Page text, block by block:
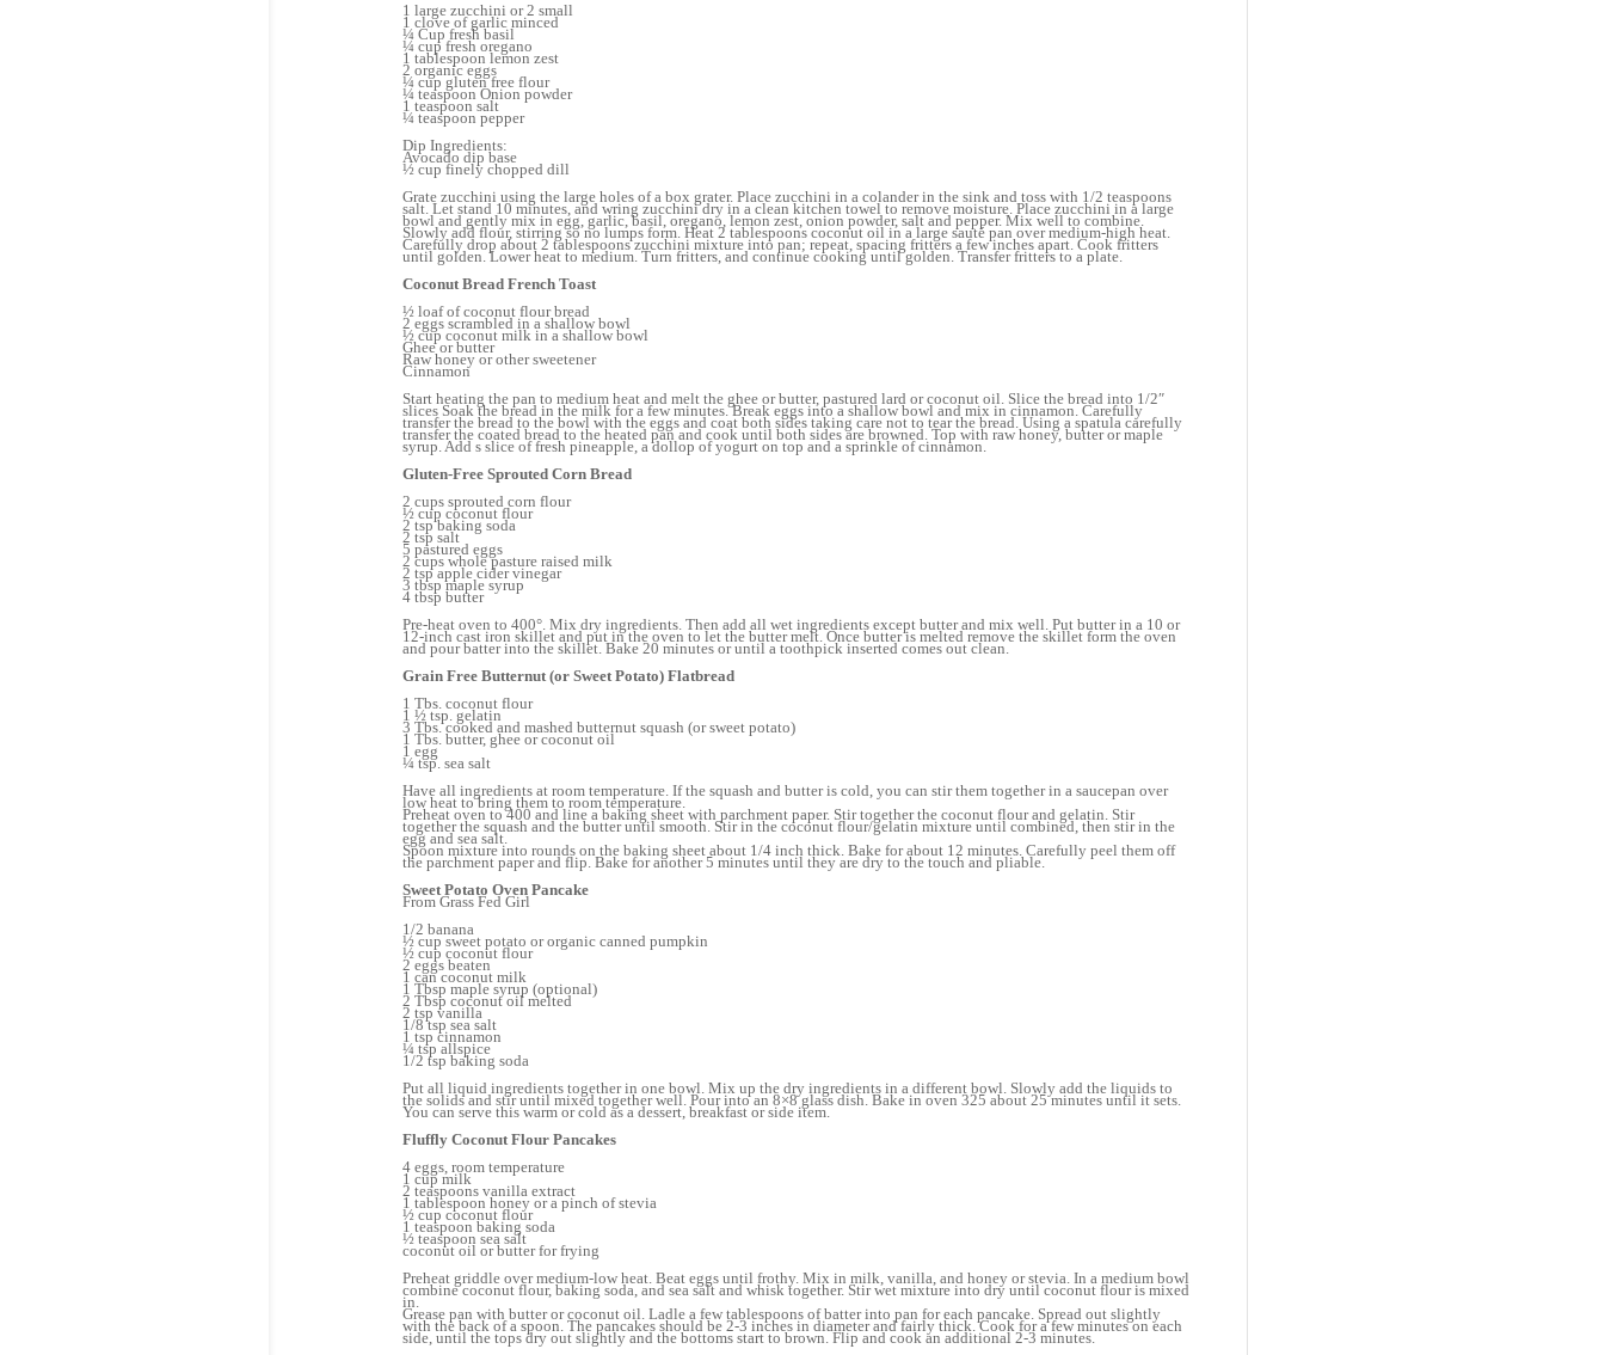
1 large zucchini or 2 small
1 clove of garlic minced
¼ Cup fresh basil
¼ cup fresh oregano
1 tablespoon lemon zest
2 organic eggs
¼ cup gluten free flour
¼ teaspoon Onion powder
1 teaspoon salt
¼ teaspoon pepper
Dip Ingredients:
Avocado dip base
½ cup finely chopped dill
Grate zucchini using the large holes of a box grater. Place zucchini in a colander in the sink and toss with 1/2 teaspoons
salt. Let stand 10 minutes, and wring zucchini dry in a clean kitchen towel to remove moisture. Place zucchini in a large
bowl and gently mix in egg, garlic, basil, oregano, lemon zest, onion powder, salt and pepper. Mix well to combine.
Slowly add flour, stirring so no lumps form. Heat 2 tablespoons coconut oil in a large sauté pan over medium-high heat.
Carefully drop about 2 tablespoons zucchini mixture into pan; repeat, spacing fritters a few inches apart. Cook fritters
until golden. Lower heat to medium. Turn fritters, and continue cooking until golden. Transfer fritters to a plate.
Coconut Bread French Toast
½ loaf of coconut flour bread
2 eggs scrambled in a shallow bowl
½ cup coconut milk in a shallow bowl
Ghee or butter
Raw honey or other sweetener
Cinnamon
Start heating the pan to medium heat and melt the ghee or butter, pastured lard or coconut oil. Slice the bread into 1/2″
slices Soak the bread in the milk for a few minutes. Break eggs into a shallow bowl and mix in cinnamon. Carefully
transfer the bread to the bowl with the eggs and coat both sides taking care not to tear the bread. Using a spatula carefully
transfer the coated bread to the heated pan and cook until both sides are browned. Top with raw honey, butter or maple
syrup. Add s slice of fresh pineapple, a dollop of yogurt on top and a sprinkle of cinnamon.
Gluten-Free Sprouted Corn Bread
2 cups sprouted corn flour
½ cup coconut flour
2 tsp baking soda
2 tsp salt
5 pastured eggs
2 cups whole pasture raised milk
2 tsp apple cider vinegar
3 tbsp maple syrup
4 tbsp butter
Pre-heat oven to 400°. Mix dry ingredients. Then add all wet ingredients except butter and mix well. Put butter in a 10 or
12-inch cast iron skillet and put in the oven to let the butter melt. Once butter is melted remove the skillet form the oven
and pour batter into the skillet. Bake 20 minutes or until a toothpick inserted comes out clean.
Grain Free Butternut (or Sweet Potato) Flatbread
1 Tbs. coconut flour
1 ½ tsp. gelatin
3 Tbs. cooked and mashed butternut squash (or sweet potato)
1 Tbs. butter, ghee or coconut oil
1 egg
¼ tsp. sea salt
Have all ingredients at room temperature. If the squash and butter is cold, you can stir them together in a saucepan over
low heat to bring them to room temperature.
Preheat oven to 400 and line a baking sheet with parchment paper. Stir together the coconut flour and gelatin. Stir
together the squash and the butter until smooth. Stir in the coconut flour/gelatin mixture until combined, then stir in the
egg and sea salt.
Spoon mixture into rounds on the baking sheet about 1/4 inch thick. Bake for about 12 minutes. Carefully peel them off
the parchment paper and flip. Bake for another 5 minutes until they are dry to the touch and pliable.
Sweet Potato Oven Pancake
From Grass Fed Girl
1/2 banana
½ cup sweet potato or organic canned pumpkin
½ cup coconut flour
2 eggs beaten
1 can coconut milk
1 Tbsp maple syrup (optional)
2 Tbsp coconut oil melted
2 tsp vanilla
1/8 tsp sea salt
1 tsp cinnamon
¼ tsp allspice
1/2 tsp baking soda
Put all liquid ingredients together in one bowl. Mix up the dry ingredients in a different bowl. Slowly add the liquids to
the solids and stir until mixed together well. Pour into an 8×8 glass dish. Bake in oven 325 about 25 minutes until it sets.
You can serve this warm or cold as a dessert, breakfast or side item.
Fluffly Coconut Flour Pancakes
4 eggs, room temperature
1 cup milk
2 teaspoons vanilla extract
1 tablespoon honey or a pinch of stevia
½ cup coconut flour
1 teaspoon baking soda
½ teaspoon sea salt
coconut oil or butter for frying
Preheat griddle over medium-low heat. Beat eggs until frothy. Mix in milk, vanilla, and honey or stevia. In a medium bowl
combine coconut flour, baking soda, and sea salt and whisk together. Stir wet mixture into dry until coconut flour is mixed
in.
Grease pan with butter or coconut oil. Ladle a few tablespoons of batter into pan for each pancake. Spread out slightly
with the back of a spoon. The pancakes should be 2-3 inches in diameter and fairly thick. Cook for a few minutes on each
side, until the tops dry out slightly and the bottoms start to brown. Flip and cook an additional 2-3 minutes.